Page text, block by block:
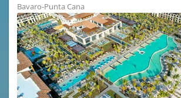
Bavaro-Punta Cana